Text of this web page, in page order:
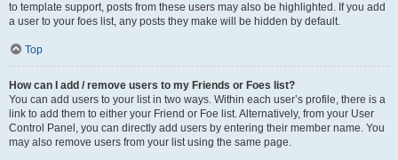
to template support, posts from these users may also be highlighted. If you add
a user to your foes list, any posts they make will be hidden by default.
Top
How can I add / remove users to my Friends or Foes list?
You can add users to your list in two ways. Within each user’s profile, there is a
link to add them to either your Friend or Foe list. Alternatively, from your User
Control Panel, you can directly add users by entering their member name. You
may also remove users from your list using the same page.